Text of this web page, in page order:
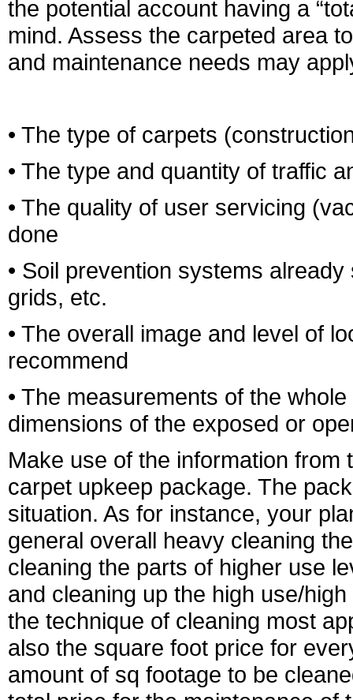
the potential account having a
mind. Assess the carpeted area
and maintenance needs may
• The type of carpets
• The type and quantity of traffic
• The quality of user servicing
done
• Soil prevention systems
grids, etc.
• The overall image and level of
recommend
• The measurements of the
dimensions of the exposed or
Make use of the information
carpet upkeep package. The
situation. As for instance, your
general overall heavy cleaning
cleaning the parts of higher use
and cleaning up the high use/
the technique of cleaning most
also the square foot price for
amount of sq footage to be